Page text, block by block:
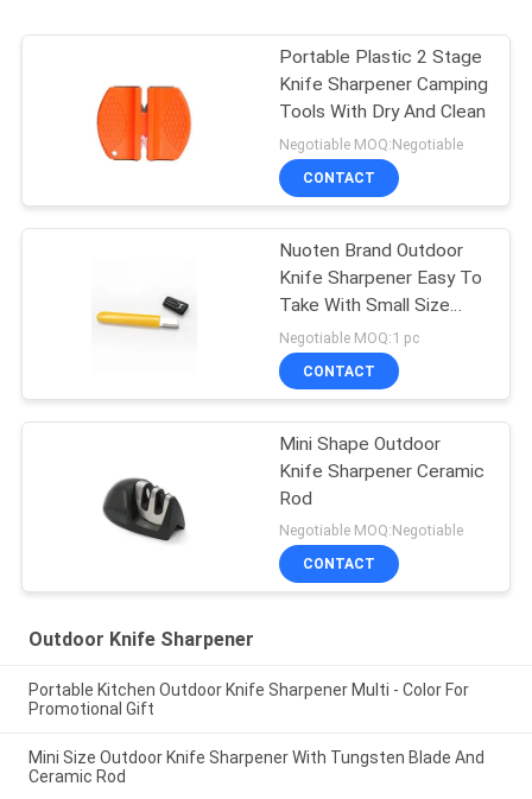
Portable Plastic 2 Stage
Knife Sharpener Camping
Tools With Dry And Clean
Negotiable MOQ:Negotiable
CONTACT
Nuoten Brand Outdoor
Knife Sharpener Easy To
Take With Small Size
105*12*5MM
Negotiable MOQ:1 pc
CONTACT
Mini Shape Outdoor
Knife Sharpener Ceramic
Rod
Negotiable MOQ:Negotiable
CONTACT
Outdoor Knife Sharpener
Portable Kitchen Outdoor Knife Sharpener Multi - Color For
Promotional Gift
Mini Size Outdoor Knife Sharpener With Tungsten Blade And
Ceramic Rod